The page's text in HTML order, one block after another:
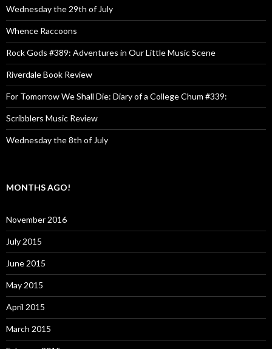
Wednesday the 29th of July
Whence Raccoons
Rock Gods #389: Adventures in Our Little Music Scene
Riverdale Book Review
For Tomorrow We Shall Die: Diary of a College Chum #339:
Scribblers Music Review
Wednesday the 8th of July
MONTHS AGO!
November 2016
July 2015
June 2015
May 2015
April 2015
March 2015